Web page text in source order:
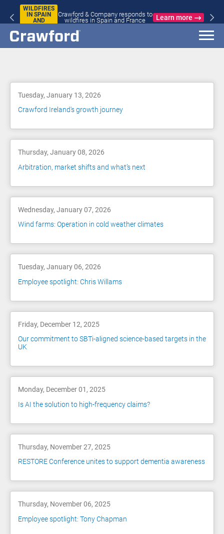
WILDFIRES
IN SPAIN
AND
Crawford & Company responds to
wildfires in Spain and France
Learn more
Tuesday, January 13, 2026
Crawford Ireland's growth journey
Thursday, January 08, 2026
Arbitration, market shifts and what’s next
Wednesday, January 07, 2026
Wind farms: Operation in cold weather climates
Tuesday, January 06, 2026
Employee spotlight: Chris Willams
Friday, December 12, 2025
Our commitment to SBTi-aligned science-based targets in the
UK
Monday, December 01, 2025
Is AI the solution to high-frequency claims?
Thursday, November 27, 2025
RESTORE Conference unites to support dementia awareness
Thursday, November 06, 2025
Employee spotlight: Tony Chapman